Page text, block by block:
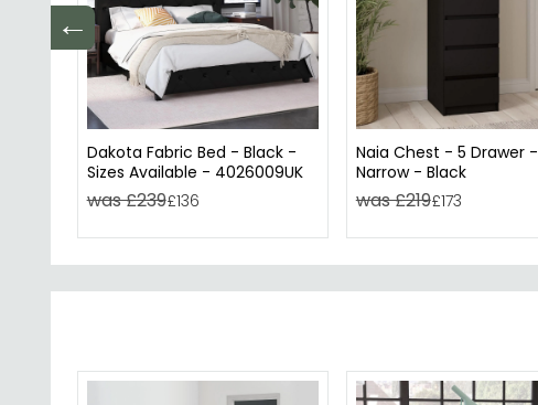
←
Dakota Fabric Bed - Black -
Sizes Available - 4026009UK
was £239£136
Naia Chest - 5 Drawer -
Narrow - Black
was £219£173